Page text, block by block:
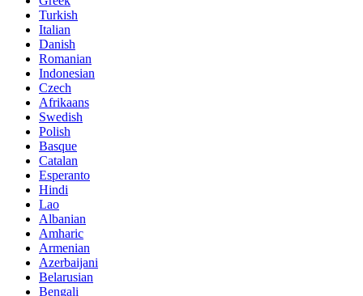
Turkish
Italian
Danish
Romanian
Indonesian
Czech
Afrikaans
Swedish
Polish
Basque
Catalan
Esperanto
Hindi
Lao
Albanian
Amharic
Armenian
Azerbaijani
Belarusian
Bengali